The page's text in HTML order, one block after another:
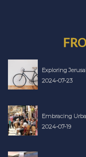
Exploring
2024-07-23
Embracing
2024-07-19